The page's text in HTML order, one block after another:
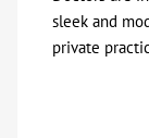
sleek and
private